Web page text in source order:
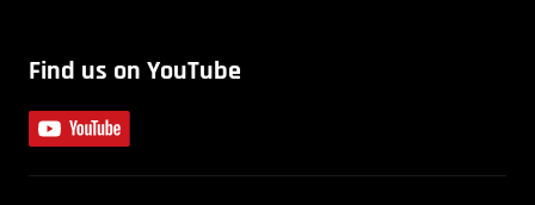
Find us on YouTube